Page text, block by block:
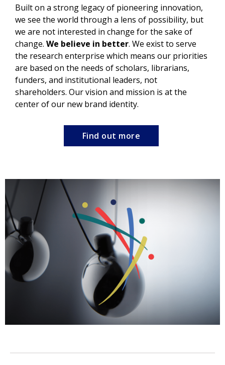
Built on a strong legacy of pioneering innovation,
we see the world through a lens of possibility, but
we are not interested in change for the sake of
change. We believe in better. We exist to serve
the research enterprise which means our priorities
are based on the needs of scholars, librarians,
funders, and institutional leaders, not
shareholders. Our vision and mission is at the
center of our new brand identity.
Find out more